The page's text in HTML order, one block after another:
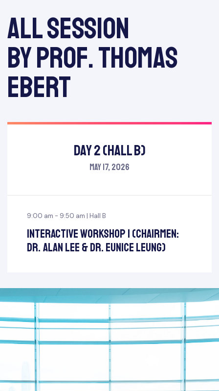
All session
by Prof. Thomas
Ebert
Day 2 (Hall B)
May 17, 2026
9:00 am - 9:50 am | Hall B
Interactive Workshop I (Chairmen:
Dr. Alan Lee & Dr. Eunice Leung)